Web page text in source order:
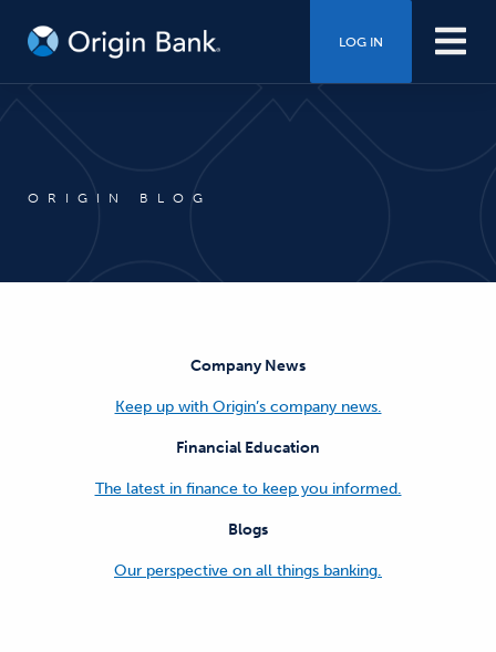
LOG IN
ORIGIN BLOG
Company News
Keep up with Origin’s company news.
Financial Education
The latest in finance to keep you informed.
Blogs
Our perspective on all things banking.